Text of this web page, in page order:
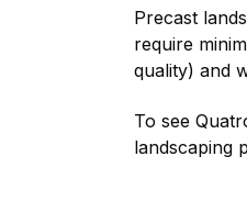
Precast
require
quality) and
To see
landscaping